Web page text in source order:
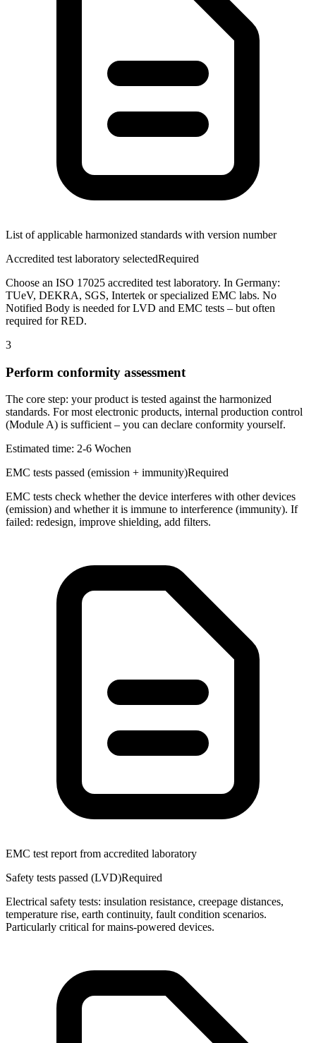
List of applicable harmonized standards with version number
Accredited test laboratory selectedRequired
Choose an ISO 17025 accredited test laboratory. In Germany:
TUeV, DEKRA, SGS, Intertek or specialized EMC labs. No
Notified Body is needed for LVD and EMC tests – but often
required for RED.
3
Perform conformity assessment
The core step: your product is tested against the harmonized
standards. For most electronic products, internal production control
(Module A) is sufficient – you can declare conformity yourself.
Estimated time: 2-6 Wochen
EMC tests passed (emission + immunity)Required
EMC tests check whether the device interferes with other devices
(emission) and whether it is immune to interference (immunity). If
failed: redesign, improve shielding, add filters.
EMC test report from accredited laboratory
Safety tests passed (LVD)Required
Electrical safety tests: insulation resistance, creepage distances,
temperature rise, earth continuity, fault condition scenarios.
Particularly critical for mains-powered devices.